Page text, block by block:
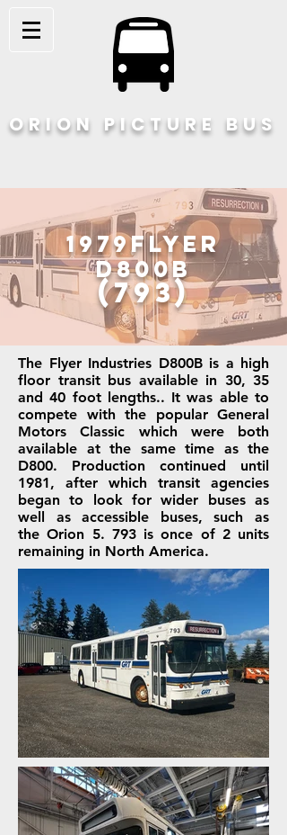
ORION PICTURE BUS
1979Flyer
D800B
(793)
The Flyer Industries D800B is a high
floor transit bus available in 30, 35
and 40 foot lengths.. It was able to
compete with the popular General
Motors
Classic which were both
available at the same time as the
D800. Production continued until
1981, after which transit agencies
began to look for wider buses as
well as accessible buses, such as
theOrion 5. 793 is once of 2 units
remaining in North America.